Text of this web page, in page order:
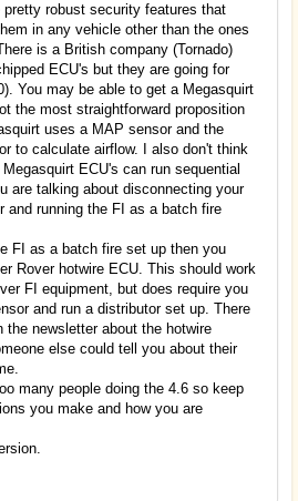
pretty robust security features that
in any vehicle other than the ones
is a British company (Tornado)
ECU's but they are going for
You may be able to get a Megasquirt
the most straightforward proposition
uses a MAP sensor and the
to calculate airflow. I also don't think
ECU's can run sequential
are talking about disconnecting your
and running the FI as a batch fire
FI as a batch fire set up then you
Rover hotwire ECU. This should work
FI equipment, but does require you
and run a distributor set up. There
the newsletter about the hotwire
else could tell you about their
many people doing the 4.6 so keep
you make and how you are